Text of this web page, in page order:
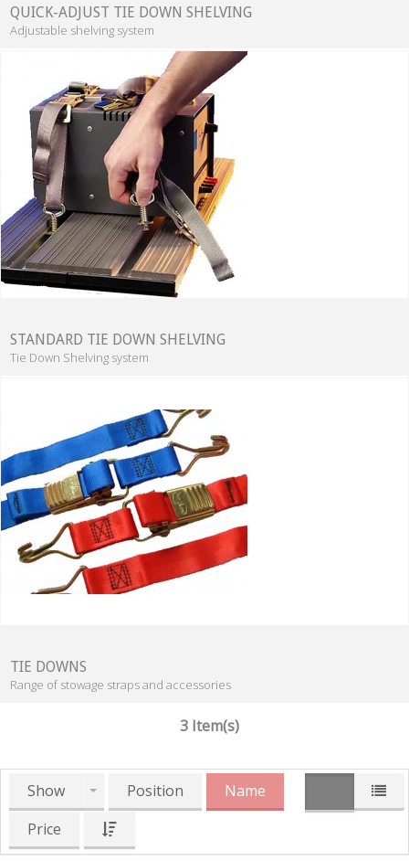
QUICK-ADJUST TIE DOWN SHELVING
Adjustable shelving system
STANDARD TIE DOWN SHELVING
Tie Down Shelving system
TIE DOWNS
Range of stowage straps and accessories
3 Item(s)
Show Position
Name
Price